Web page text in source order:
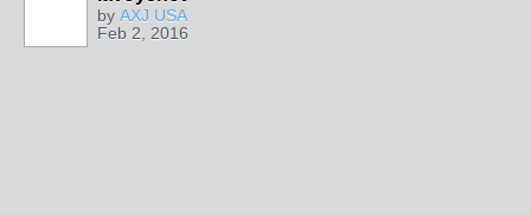
by AXJ USA
Feb 2, 2016